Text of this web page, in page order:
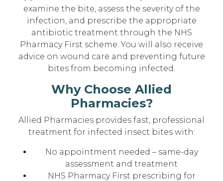
examine the bite, assess the severity of the
infection, and prescribe the appropriate
antibiotic treatment through the NHS
Pharmacy First scheme. You will also receive
advice on wound care and preventing future
bites from becoming infected.
Why Choose Allied
Pharmacies?
Allied Pharmacies provides fast, professional
treatment for infected insect bites with:
No appointment needed – same-day
assessment and treatment
NHS Pharmacy First prescribing for